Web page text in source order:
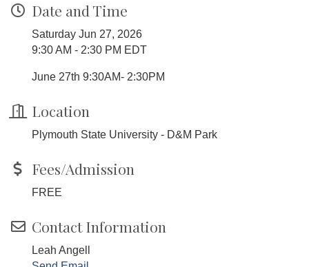
Date and Time
Saturday Jun 27, 2026
9:30 AM - 2:30 PM EDT
June 27th 9:30AM- 2:30PM
Location
Plymouth State University - D&M Park
Fees/Admission
FREE
Contact Information
Leah Angell